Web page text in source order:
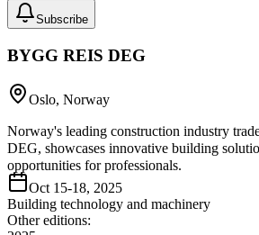
Subscribe
BYGG REIS DEG
Oslo, Norway
Norway's leading construction industry
DEG, showcases innovative building
opportunities for professionals.
Oct 15-18, 2025
Building technology and machinery
Other editions: